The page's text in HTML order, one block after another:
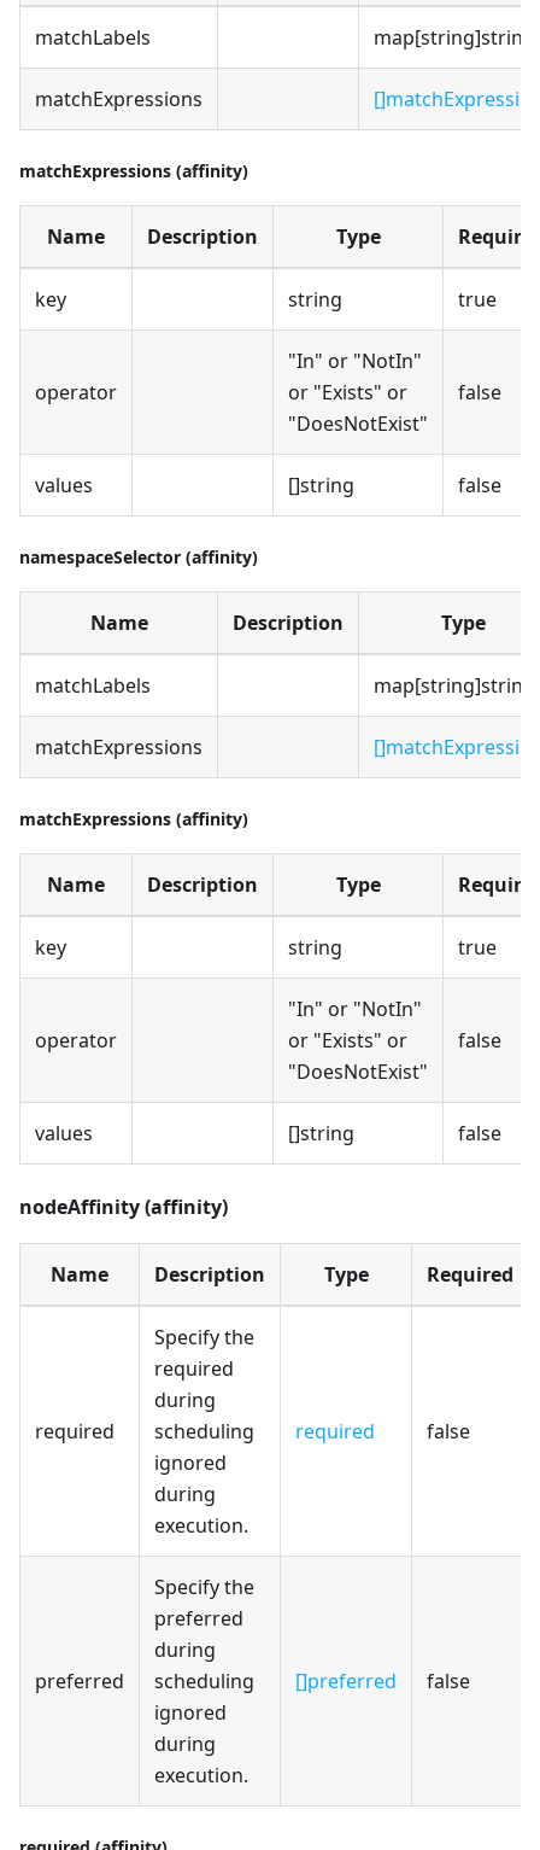
matchLabels map[string]string
matchExpressions
matchExpressions (affinity)
Name Description Type
key string true
operator
"In" or "NotIn"
or "Exists" or
"DoesNotExist"
false
values []string false
namespaceSelector (affinity)
Name Description Type
matchLabels map[string]string
matchExpressions
matchExpressions (affinity)
Name Description Type
key string true
operator
"In" or "NotIn"
or "Exists" or
"DoesNotExist"
false
values []string false
nodeAffinity (affinity)
Name Description Type Required
required
Specify the
required
during
scheduling
ignored
during
execution.
required false
preferred
Specify the
preferred
during
scheduling
ignored
during
execution.
[]preferred false